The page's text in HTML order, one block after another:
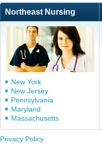
Northeast Nursing
New York
New Jersey
Pennsylvania
Maryland
Massachusetts
Privacy Policy